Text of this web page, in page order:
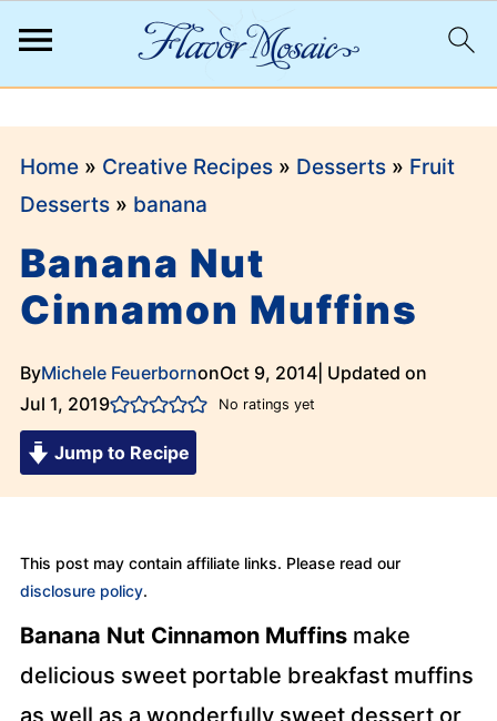
Home» Creative Recipes» Desserts» Fruit
Desserts» banana
Banana Nut
Cinnamon Muffins
ByMichele FeuerbornonOct 9, 2014| Updated on
Jul 1, 2019
No ratings yet
Jump to Recipe
This post may contain affiliate links. Please read our
disclosure policy.
Banana Nut Cinnamon Muffinsmake
delicious sweet portable breakfast muffins
as well as a wonderfully sweet dessert or